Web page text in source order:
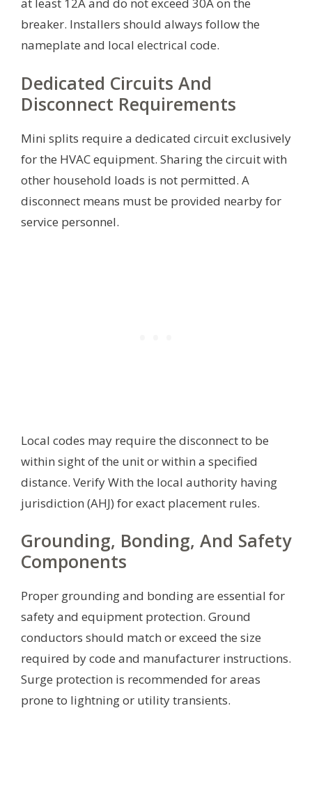
breaker. Installers should always follow the
nameplate and local electrical code.
Dedicated Circuits And
Disconnect Requirements
Mini splits require a dedicated circuit exclusively
for the HVAC equipment. Sharing the circuit with
other household loads is not permitted. A
disconnect means must be provided nearby for
service personnel.
Local codes may require the disconnect to be
within sight of the unit or within a specified
distance. Verify With the local authority having
jurisdiction (AHJ) for exact placement rules.
Grounding, Bonding, And Safety
Components
Proper grounding and bonding are essential for
safety and equipment protection. Ground
conductors should match or exceed the size
required by code and manufacturer instructions.
Surge protection is recommended for areas
prone to lightning or utility transients.